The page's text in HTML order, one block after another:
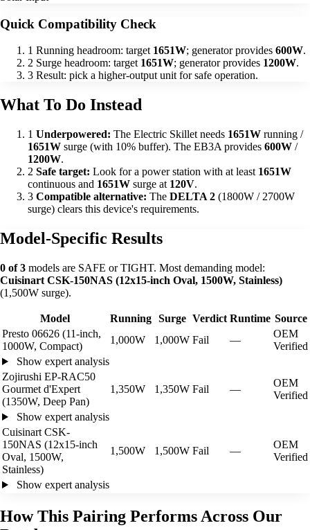
Quick Compatibility Check
1 Running headroom: target 1651W; generator provides 600W.
2 Surge headroom: target 1651W; generator provides 1200W.
3 Result: pick a higher-output unit for safe operation.
What To Do Instead
1 Underpowered: The Electric Skillet needs 1651W running /
1651W surge (with 10% buffer). The EB3A provides 600W /
1200W.
2 Safe target: Look for a power station with at least 1651W
continuous and 1651W surge at 120V.
3 Compatible alternative: The DELTA 2 (1800W / 2700W
surge) clears this device's requirements.
Model-Specific Results
0 of 3 models are SAFE or TIGHT. Most demanding model:
Cuisinart CSK-150NAS (12x15-inch Oval, 1500W, Stainless)
(1,500W surge).
Model Running Surge Verdict Runtime Source
Presto 06626 (11-inch,
1000W, Compact)
1,000W 1,000W Fail —
OEM
Verified
Show expert analysis
Zojirushi EP-RAC50
Gourmet d'Expert
(1350W, Deep Pan)
1,350W 1,350W Fail —
OEM
Verified
Show expert analysis
Cuisinart CSK-
150NAS (12x15-inch
Oval, 1500W,
Stainless)
1,500W 1,500W Fail —
OEM
Verified
Show expert analysis
How This Pairing Performs Across Our